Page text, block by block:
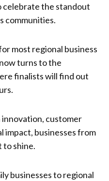
celebrate the standout
communities.
most regional business
turns to the
finalists will find out
innovation, customer
impact, businesses from
to shine.
businesses to regional